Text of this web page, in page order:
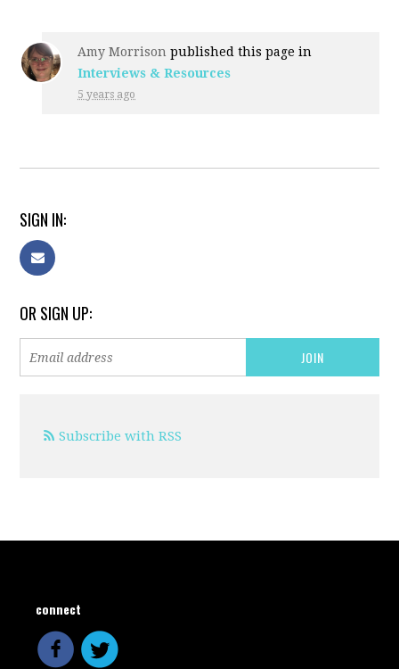
Amy Morrison published this page in
Interviews & Resources
5 years ago
SIGN IN:
OR SIGN UP:
Subscribe with RSS
connect